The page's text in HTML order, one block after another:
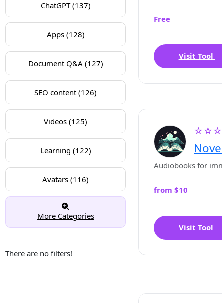
ChatGPT (137)
Apps (128)
Document Q&A (127)
SEO content (126)
Videos (125)
Learning (122)
Avatars (116)
More Categories
There are no filters!
Free
Visit Tool
Audiobooks for
from $10
Visit Tool